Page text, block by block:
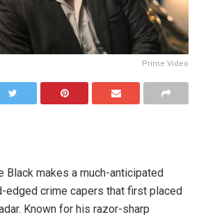
Prime Video
Black makes a much-anticipated
edged crime capers that first placed
Known for his razor-sharp